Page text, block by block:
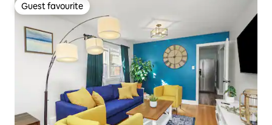
Guest favourite
Guest favourite